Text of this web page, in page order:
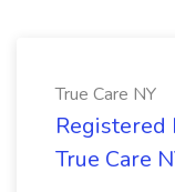
True Care NY
Registered
True Care